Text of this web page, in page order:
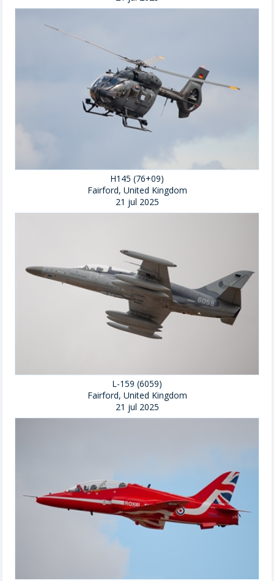
H145 (76+09)
Fairford, United Kingdom
21 jul 2025
L-159 (6059)
Fairford, United Kingdom
21 jul 2025